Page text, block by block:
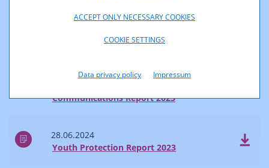
ACCEPT ONLY NECESSARY COOKIES
COOKIE SETTINGS
Data privacy policy Impressum
Communications Report 2023
28.06.2024
Youth Protection Report 2023